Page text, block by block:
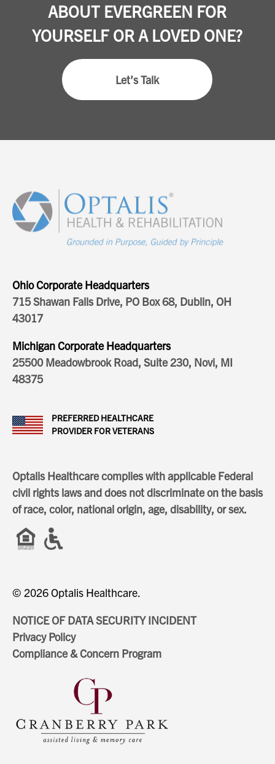
ABOUT EVERGREEN FOR
YOURSELF OR A LOVED ONE?
Let’s Talk
Ohio Corporate Headquarters
715 Shawan Falls Drive, PO Box 68, Dublin, OH
43017
Michigan Corporate Headquarters
25500 Meadowbrook Road, Suite 230, Novi, MI
48375
PREFERRED HEALTHCARE
PROVIDER FOR VETERANS
Optalis Healthcare complies with applicable Federal
civil rights laws and does not discriminate on the basis
of race, color, national origin, age, disability, or sex.
© 2026 Optalis Healthcare.
NOTICE OF DATA SECURITY INCIDENT
Privacy Policy
Compliance & Concern Program